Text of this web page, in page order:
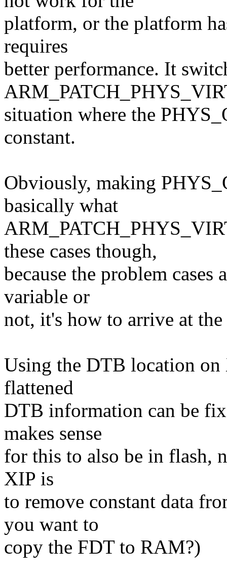
platform, or the platform
requires
better performance. It
situation where the
constant.
Obviously, making
basically what
these cases though,
because the problem
variable or
not, it's how to arrive at
Using the DTB location
flattened
DTB information can be
makes sense
for this to also be in flash,
XIP is
to remove constant data
you want to
copy the FDT to RAM?)